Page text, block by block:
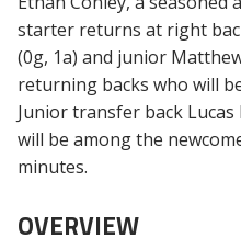
starter returns at right
(0g, 1a) and junior
returning backs who will
Junior transfer back
will be among the
minutes.
OVERVIEW